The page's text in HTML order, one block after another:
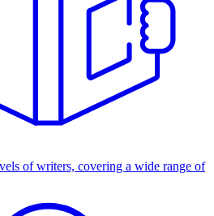
of writers, covering a wide range of